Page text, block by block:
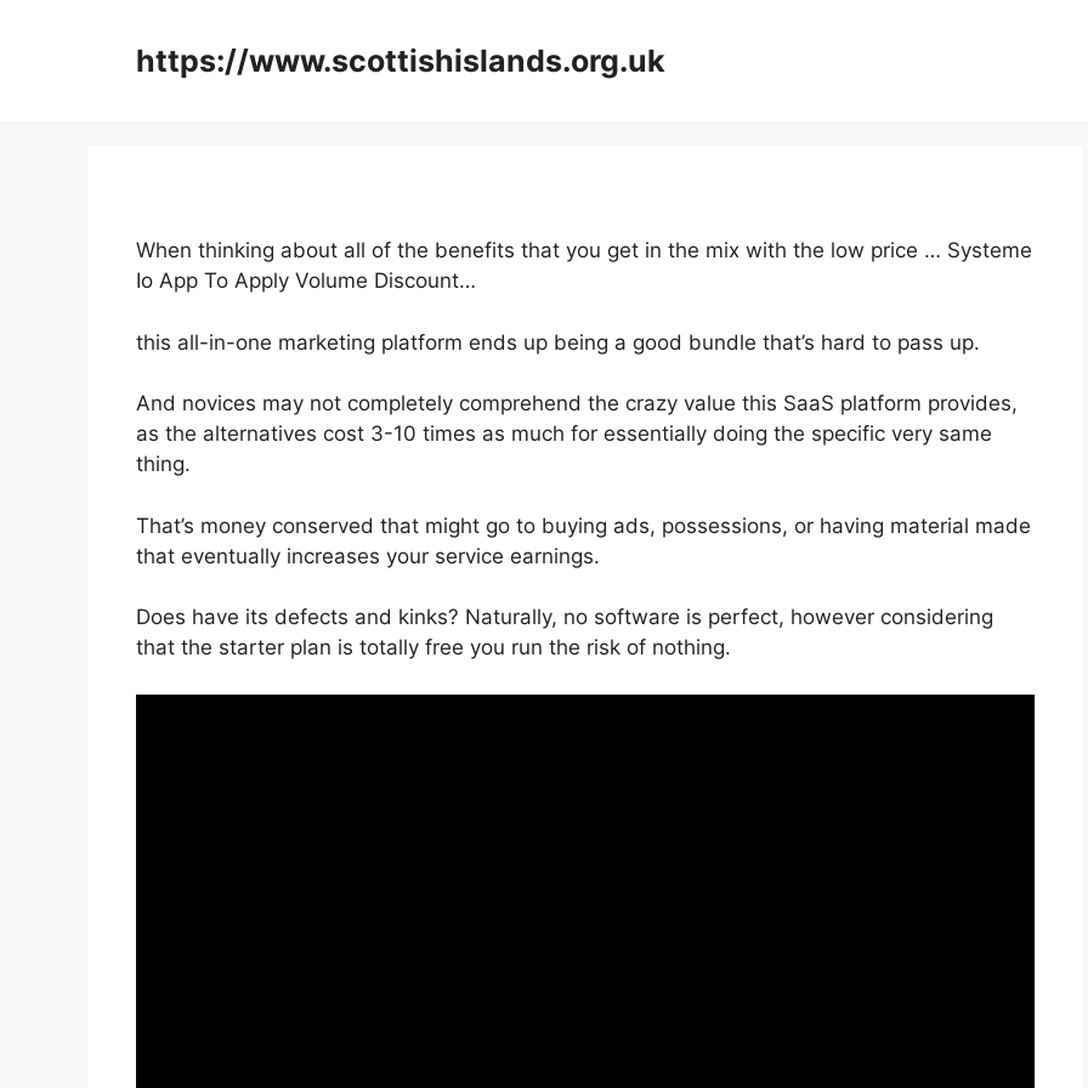
https://www.scottishislands.org.uk
When thinking about all of the benefits that you get in the mix with the low price … Systeme
Io App To Apply Volume Discount…
this all-in-one marketing platform ends up being a good bundle that’s hard to pass up.
And novices may not completely comprehend the crazy value this SaaS platform provides,
as the alternatives cost 3-10 times as much for essentially doing the specific very same
thing.
That’s money conserved that might go to buying ads, possessions, or having material made
that eventually increases your service earnings.
Does have its defects and kinks? Naturally, no software is perfect, however considering
that the starter plan is totally free you run the risk of nothing.